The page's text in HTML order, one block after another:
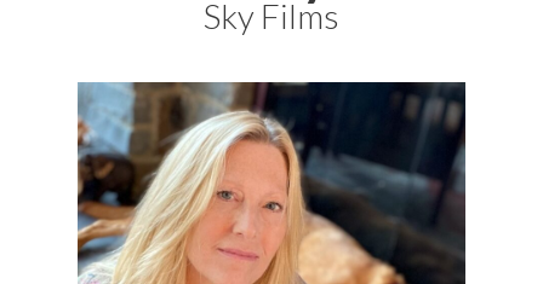
Sky Films